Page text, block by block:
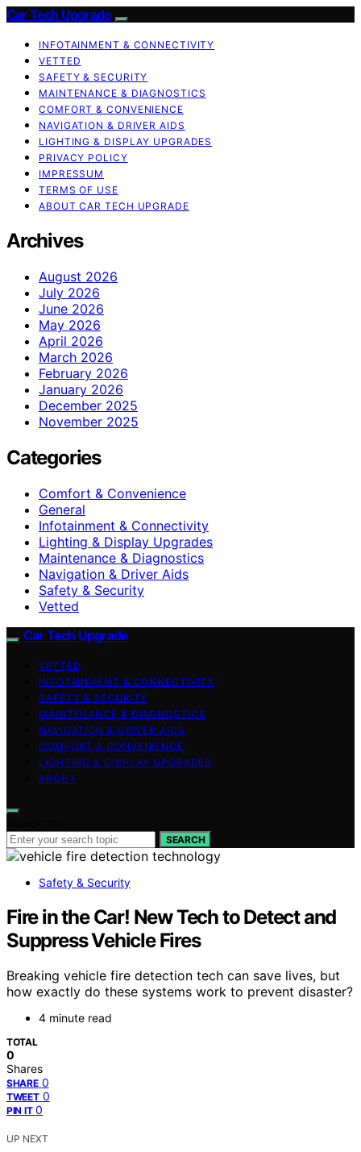
Car Tech Upgrade
INFOTAINMENT & CONNECTIVITY
VETTED
SAFETY & SECURITY
MAINTENANCE & DIAGNOSTICS
COMFORT & CONVENIENCE
NAVIGATION & DRIVER AIDS
LIGHTING & DISPLAY UPGRADES
PRIVACY POLICY
IMPRESSUM
TERMS OF USE
ABOUT CAR TECH UPGRADE
Archives
August 2026
July 2026
June 2026
May 2026
April 2026
March 2026
February 2026
January 2026
December 2025
November 2025
Categories
Comfort & Convenience
General
Infotainment & Connectivity
Lighting & Display Upgrades
Maintenance & Diagnostics
Navigation & Driver Aids
Safety & Security
Vetted
Car Tech Upgrade
VETTED
INFOTAINMENT & CONNECTIVITY
SAFETY & SECURITY
MAINTENANCE & DIAGNOSTICS
NAVIGATION & DRIVER AIDS
COMFORT & CONVENIENCE
LIGHTING & DISPLAY UPGRADES
ABOUT
SEARCH
Safety & Security
Fire in the Car! New Tech to Detect and
Suppress Vehicle Fires
Breaking vehicle fire detection tech can save lives, but
how exactly do these systems work to prevent disaster?
4 minute read
TOTAL
0
Shares
SHARE 0
TWEET 0
PIN IT 0
UP NEXT